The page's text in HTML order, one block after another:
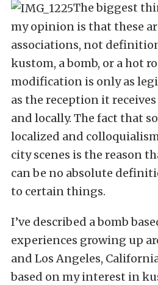
The biggest
my opinion is that these
associations, not
kustom, a bomb, or a hot
modification is only as
as the reception it
and locally. The fact that
localized and
city scenes is the reason
can be no absolute
to certain things.
I’ve described a bomb
experiences growing up
and Los Angeles,
based on my interest in